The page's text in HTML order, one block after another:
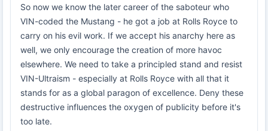
So now we know the later career of the saboteur who
VIN-coded the Mustang - he got a job at Rolls Royce to
carry on his evil work. If we accept his anarchy here as
well, we only encourage the creation of more havoc
elsewhere. We need to take a principled stand and resist
VIN-Ultraism - especially at Rolls Royce with all that it
stands for as a global paragon of excellence. Deny these
destructive influences the oxygen of publicity before it's
too late.